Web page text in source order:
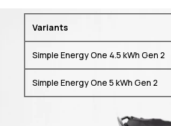
Variants
Simple Energy One 4.5 kWh Gen 2
Simple Energy One 5 kWh Gen 2